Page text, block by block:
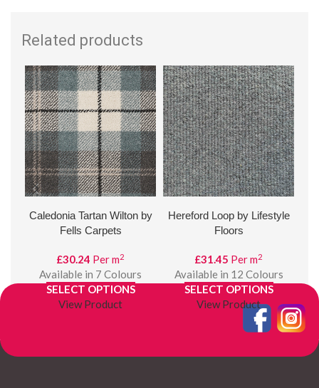
Related products
Caledonia Tartan Wilton by
Fells Carpets
£30.24 Per m2
Available in 7 Colours
SELECT OPTIONS
View Product
Hereford Loop by Lifestyle
Floors
£31.45 Per m2
Available in 12 Colours
SELECT OPTIONS
View Product